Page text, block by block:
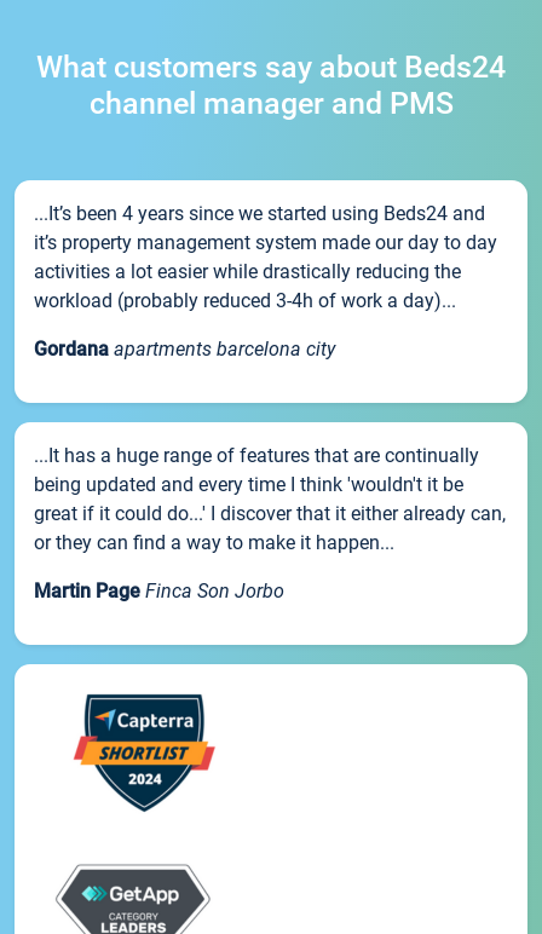
What customers say about Beds24
channel manager and PMS
...It’s been 4 years since we started using Beds24 and
it’s property management system made our day to day
activities a lot easier while drastically reducing the
workload (probably reduced 3-4h of work a day)...
Gordana apartments barcelona city
...It has a huge range of features that are continually
being updated and every time I think 'wouldn't it be
great if it could do...' I discover that it either already can,
or they can find a way to make it happen...
Martin Page Finca Son Jorbo